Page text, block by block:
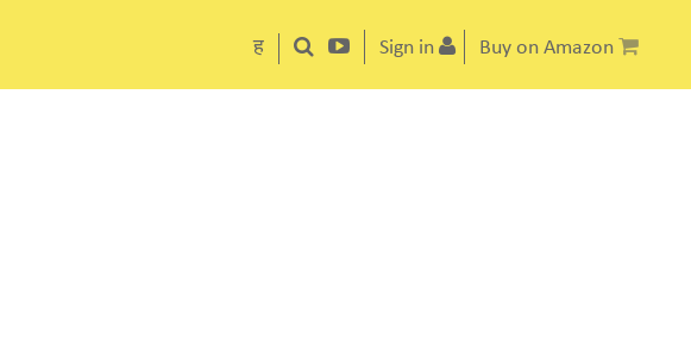
ह Sign in Buy on Amazon